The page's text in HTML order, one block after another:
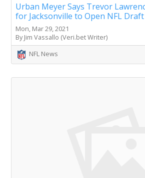
Urban Meyer Says Trevor
for Jacksonville to Open NFL Draft
Mon, Mar 29, 2021
By Jim Vassallo (Veri.bet Writer)
NFL News